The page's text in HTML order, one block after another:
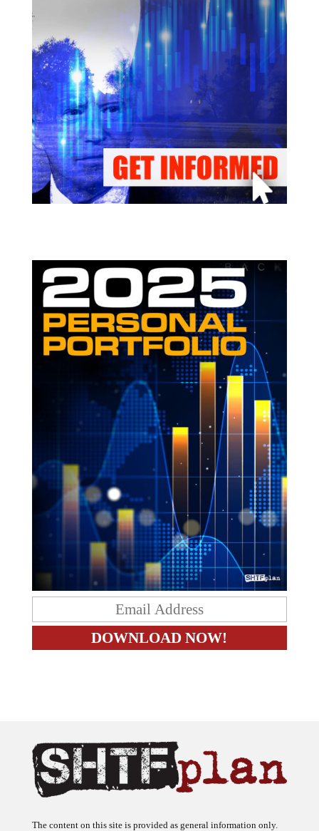
The content on this site is provided as general information only.